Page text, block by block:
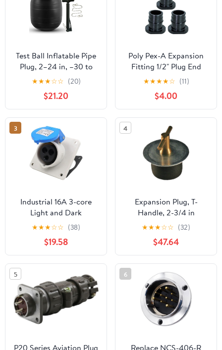
Test Ball Inflatable Pipe
Plug, 2–24 in, –30 to
120°C, 0.015–0.03 MPa.
for Household
Plumbing, Municipal
Sewage, Water Projects,
Road/Bridge
Construction (12 Inchs)
★★★☆☆ (20)
$21.20
Poly Pex-A Expansion
Fitting 1/2" Plug End
Cap for Pipe, F1960 Plug
1/2 Inch Expansion Barb
Connections, Plastic
Pipe Cap for use with
Pex-A Tubing (Pack of 5)
★★★★☆ (11)
$4.00
3
Industrial 16A 3-core
Light and Dark
Installation seat TYP231
Aviation Connector
TYP281(Concealed
Inclined seat TYPR3501)
★★★☆☆ (38)
$19.58
4
Expansion Plug, T-
Handle, 2-3/4 in
★★★☆☆ (32)
$47.64
5
P20 Series Aviation Plug
6
Replace NCS-406-R